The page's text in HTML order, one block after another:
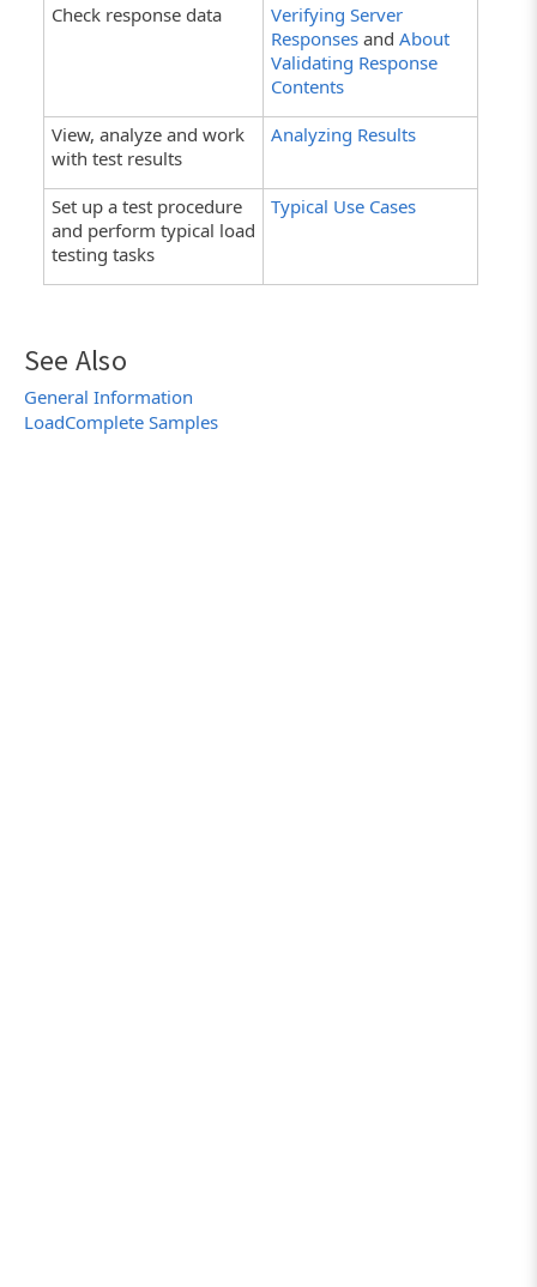
Check response data
Verifying Server
Responses andAbout
Validating Response
Contents
View, analyze and work
with test results
Analyzing Results
Set up a test procedure
and perform typical load
testing tasks
Typical Use Cases
See Also
General Information
LoadComplete Samples